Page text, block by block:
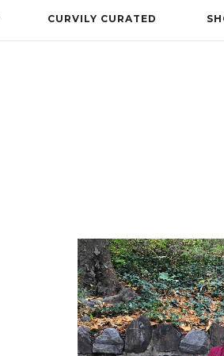
CURVILY CURATED